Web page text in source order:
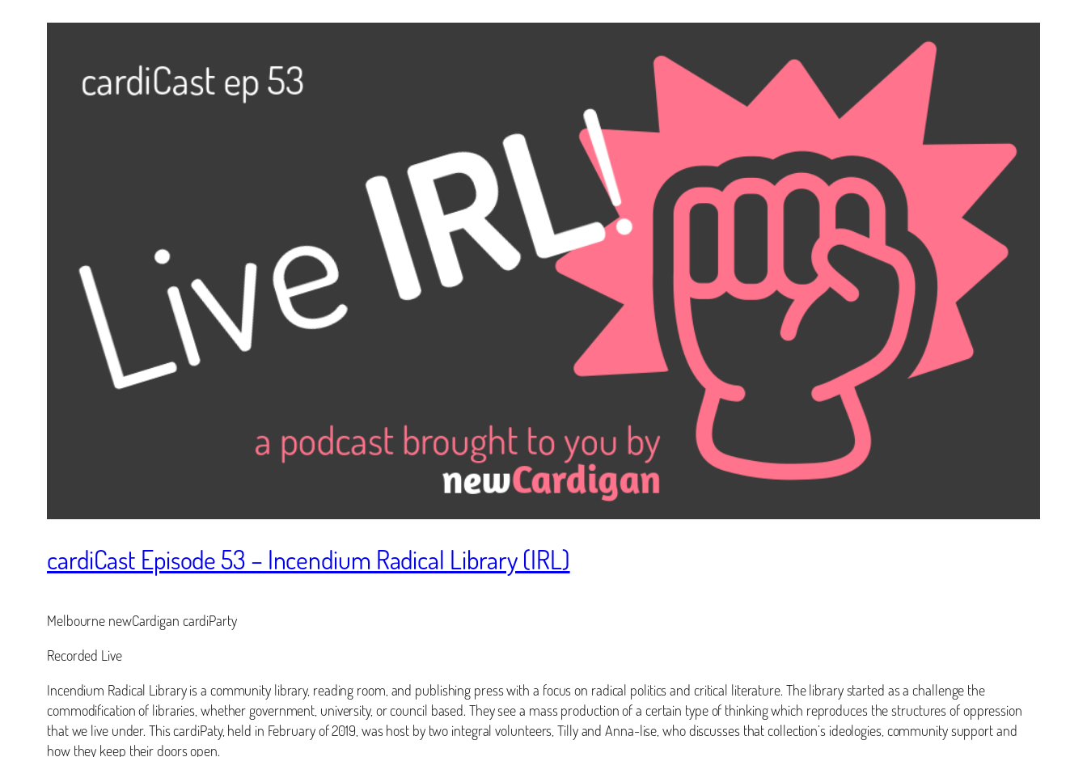
cardiCast Episode 53 – Incendium Radical Library (IRL)
Melbourne newCardigan cardiParty
Recorded Live
Incendium Radical Library is a community library, reading room, and publishing press with a focus on radical politics and critical literature. The library started as a challenge the
commodification of libraries, whether government, university, or council based. They see a mass production of a certain type of thinking which reproduces the structures of oppression
that we live under. This cardiPaty, held in February of 2019, was host by two integral volunteers, Tilly and Anna-lise, who discusses that collection’s ideologies, community support and
how they keep their doors open.